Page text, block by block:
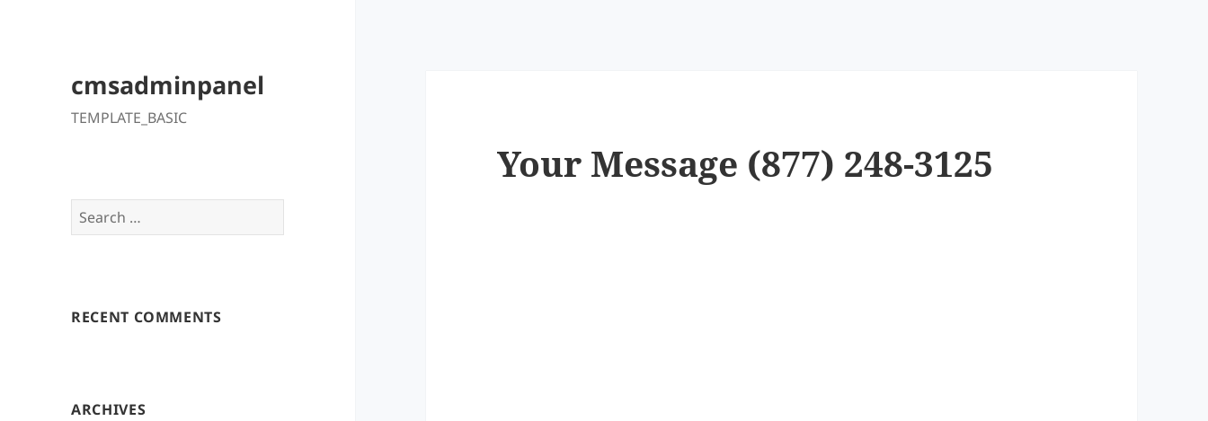
cmsadminpanel
TEMPLATE_BASIC
Search
for:
RECENT COMMENTS
ARCHIVES
Your Message (877) 248-3125